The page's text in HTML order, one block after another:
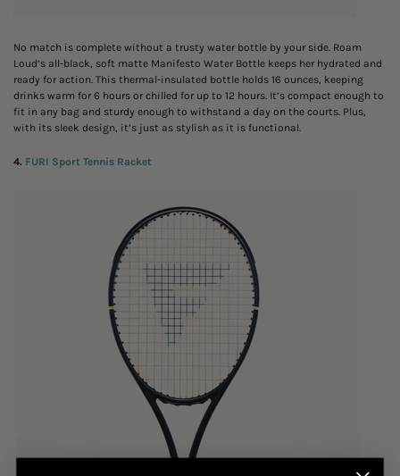
No match is complete without a trusty water bottle by your side. Roam
Loud’s all-black, soft matte Manifesto Water Bottle keeps her hydrated and
ready for action. This thermal-insulated bottle holds 16 ounces, keeping
drinks warm for 6 hours or chilled for up to 12 hours. It’s compact enough to
fit in any bag and sturdy enough to withstand a day on the courts. Plus,
with its sleek design, it’s just as stylish as it is functional.
4. FURI Sport Tennis Racket